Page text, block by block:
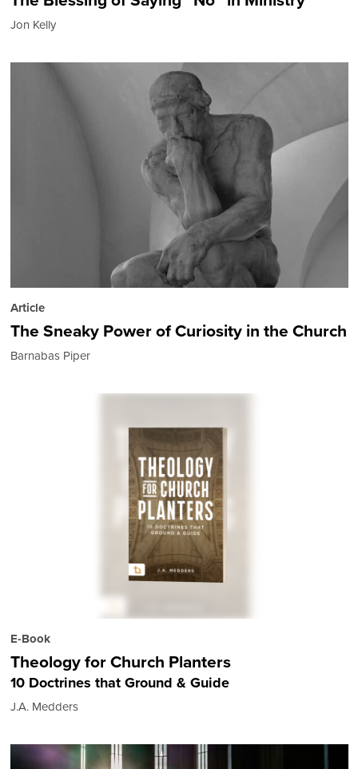
Jon Kelly
Article
The Sneaky Power of Curiosity in the Church
Barnabas Piper
E-Book
Theology for Church Planters
10 Doctrines that Ground & Guide
J.A. Medders